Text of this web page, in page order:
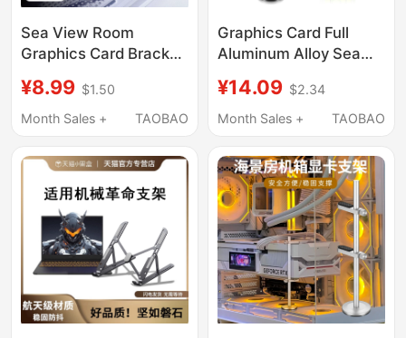
Sea View Room
Graphics Card Bracket
Desktop 4090 Anti-
Bending Bracket
Fixed Bracket
¥8.99 $1.50
Month Sales +
TAOBAO
Graphics Card Full
Aluminum Alloy Sea
Support Bracket
4080Ti Vertical
Deformation Bracket
¥14.09 $2.34
Month Sales +
TAOBAO